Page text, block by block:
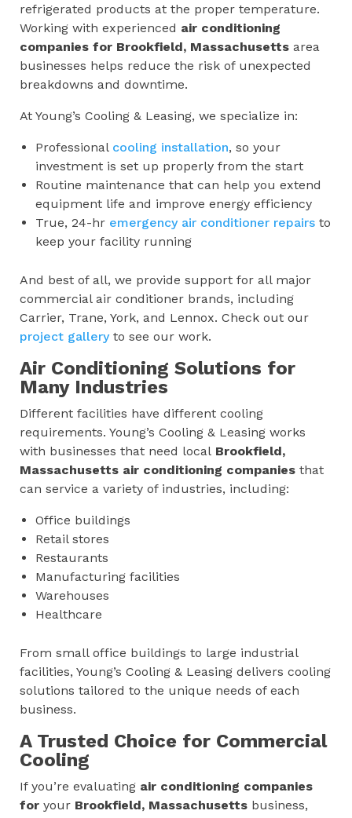
refrigerated products at the proper temperature.
Working with experienced air conditioning
companies for Brookfield, Massachusetts area
businesses helps reduce the risk of unexpected
breakdowns and downtime.
At Young’s Cooling & Leasing, we specialize in:
Professional cooling installation, so your
investment is set up properly from the start
Routine maintenance that can help you extend
equipment life and improve energy efficiency
True, 24-hr emergency air conditioner repairsto
keep your facility running
And best of all, we provide support for all major
commercial air conditioner brands, including
Carrier, Trane, York, and Lennox. Check out our
project galleryto see our work.
Air Conditioning Solutions for
Many Industries
Different facilities have different cooling
requirements. Young’s Cooling & Leasing works
with businesses that need local Brookfield,
Massachusetts air conditioning companies that
can service a variety of industries, including:
Office buildings
Retail stores
Restaurants
Manufacturing facilities
Warehouses
Healthcare
From small office buildings to large industrial
facilities, Young’s Cooling & Leasing delivers cooling
solutions tailored to the unique needs of each
business.
A Trusted Choice for Commercial
Cooling
If you’re evaluating air conditioning companies
for your Brookfield, Massachusetts business,